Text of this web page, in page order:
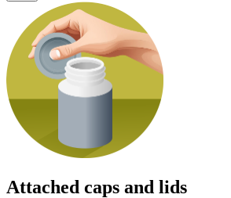
Attached caps and lids